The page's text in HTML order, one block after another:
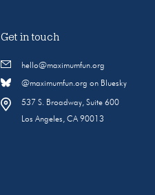
Get in touch
hello@maximumfun.org
@maximumfun.org on Bluesky
537 S. Broadway, Suite 600
Los Angeles, CA 90013